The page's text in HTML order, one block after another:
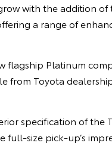
with the addition
a range of
flagship Platinum
from Toyota
specification of the
size pick-up’s